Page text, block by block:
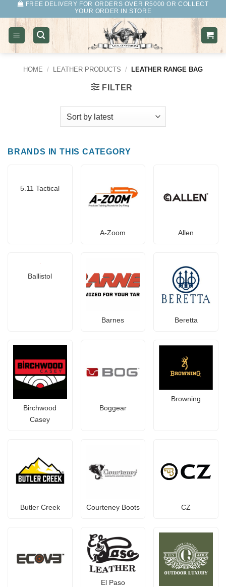
to
content
FREE DELIVERY FOR ORDERS OVER R5000 OR COLLECT
YOUR ORDER IN STORE
HOME / LEATHER PRODUCTS / LEATHER RANGE BAG
FILTER
BRANDS IN THIS CATEGORY
5.11 Tactical
A-Zoom Allen
Ballistol
Barnes Beretta
Birchwood
Casey
Boggear
Browning
Butler Creek Courteney Boots CZ
El Paso